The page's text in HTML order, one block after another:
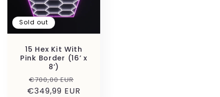
Sold out
15 Hex Kit With
Pink Border (16’ x
8’)
Regular
price
€700,00 EUR
price
€349,99 EUR